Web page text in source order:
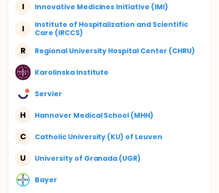
I Innovative Medicines Initiative (IMI)
I
Institute of Hospitalization and Scientific
Care (IRCCS)
R Regional University Hospital Center (CHRU)
Karolinska Institute
Servier
H Hannover Medical School (MHH)
C Catholic University (KU) of Leuven
U University of Granada (UGR)
Bayer